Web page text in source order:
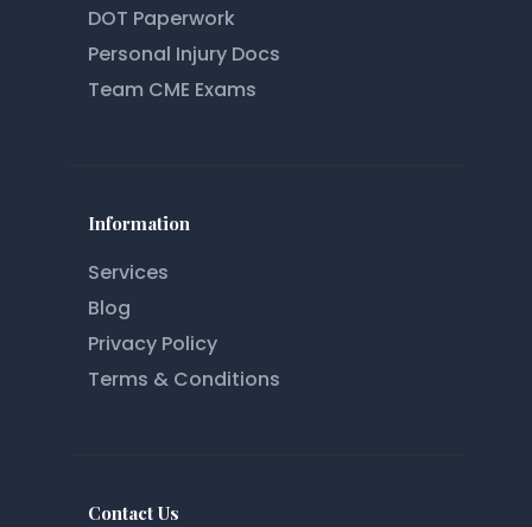
DOT Paperwork
Personal Injury Docs
Team CME Exams
Information
Services
Blog
Privacy Policy
Terms & Conditions
Contact Us